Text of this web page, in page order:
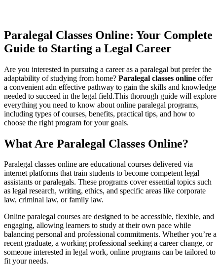
Paralegal Classes Online: Your⁣ Complete ​
Guide to Starting a Legal Career
Are you interested in⁤ pursuing a career as ‌a paralegal but prefer the
adaptability of studying from home? Paralegal classes online offer⁤
a convenient adn effective⁣ pathway to gain ⁢the skills and knowledge
needed to succeed in the legal field.This thorough guide will explore
everything you need to know about online paralegal programs,
including types ‌of courses, benefits, practical tips, and how ‌to
choose​ the right program for‍ your goals.
What ‌Are ⁤Paralegal Classes Online?
Paralegal classes⁤ online are educational courses delivered‍ via
internet platforms that train students ‌to become competent legal
assistants or paralegals. These programs cover essential⁤ topics such
as legal⁣ research, writing, ⁢ethics, and specific areas like corporate​
law, criminal law, or family law.
Online paralegal ⁣courses are⁢ designed to be⁤ accessible,⁣ flexible,‍ and
engaging, allowing ⁢learners to study ⁣at their own pace ​while
balancing personal and professional commitments. ⁢Whether you’re a
recent graduate, a working‌ professional seeking a career change, or⁣
someone interested in ⁤legal work, ⁢online programs can be⁣ tailored to
fit your needs.